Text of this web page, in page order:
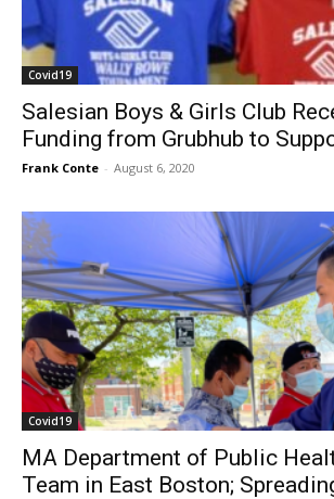
Covid19
Salesian Boys & Girls Club
Funding from Grubhub to
Frank Conte - August 6, 2020
Covid19
MA Department of Public
Team in East Boston;